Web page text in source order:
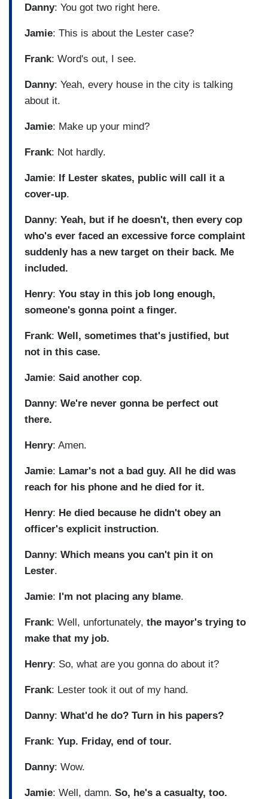
Danny: You got two right here.
Jamie: This is about the Lester case?
Frank: Word's out, I see.
Danny: Yeah, every house in the city is talking
about it.
Jamie: Make up your mind?
Frank: Not hardly.
Jamie: If Lester skates, public will call it a
cover-up.
Danny: Yeah, but if he doesn't, then every cop
who's ever faced an excessive force complaint
suddenly has a new target on their back. Me
included.
Henry: You stay in this job long enough,
someone's gonna point a finger.
Frank: Well, sometimes that's justified, but
not in this case.
Jamie: Said another cop.
Danny: We're never gonna be perfect out
there.
Henry: Amen.
Jamie: Lamar's not a bad guy. All he did was
reach for his phone and he died for it.
Henry: He died because he didn't obey an
officer's explicit instruction.
Danny: Which means you can't pin it on
Lester.
Jamie: I'm not placing any blame.
Frank: Well, unfortunately, the mayor's trying to
make that my job.
Henry: So, what are you gonna do about it?
Frank: Lester took it out of my hand.
Danny: What'd he do? Turn in his papers?
Frank: Yup. Friday, end of tour.
Danny: Wow.
Jamie: Well, damn. So, he's a casualty, too.